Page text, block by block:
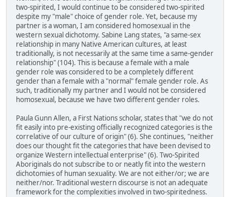
two-spirited, I would continue to be considered two-spirited
despite my "male" choice of gender role. Yet, because my
partner is a woman, I am considered homosexual in the
western sexual dichotomy. Sabine Lang states, "a same-sex
relationship in many Native American cultures, at least
traditionally, is not necessarily at the same time a same-gender
relationship" (104). This is because a female with a male
gender role was considered to be a completely different
gender than a female with a "normal" female gender role. As
such, traditionally my partner and I would not be considered
homosexual, because we have two different gender roles.
Paula Gunn Allen, a First Nations scholar, states that "we do not
fit easily into pre-existing officially recognized categories is the
correlative of our culture of origin" (6). She continues, "neither
does our thought fit the categories that have been devised to
organize Western intellectual enterprise" (6). Two-Spirited
Aboriginals do not subscribe to or neatly fit into the western
dichotomies of human sexuality. We are not either/or; we are
neither/nor. Traditional western discourse is not an adequate
framework for the complexities involved in two-spiritedness.